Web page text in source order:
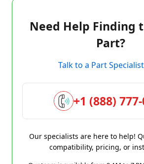
Need Help Finding
Part?
Talk to a Part
+1 (888)
Our specialists are here to help!
compatibility, pricing, or